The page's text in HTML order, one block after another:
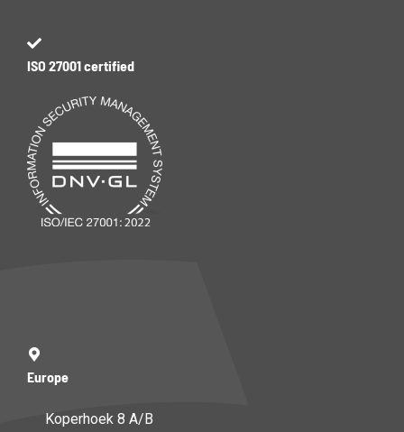
ISO 27001 certified
Europe
Koperhoek 8 A/B